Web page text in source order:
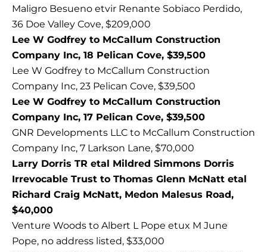
Maligro Besueno etvir Renante Sobiaco Perdido,
36 Doe Valley Cove, $209,000
Lee W Godfrey to McCallum Construction
Company Inc, 18 Pelican Cove, $39,500
Lee W Godfrey to McCallum Construction
Company Inc, 23 Pelican Cove, $39,500
Lee W Godfrey to McCallum Construction
Company Inc, 17 Pelican Cove, $39,500
GNR Developments LLC to McCallum Construction
Company Inc, 7 Larkson Lane, $70,000
Larry Dorris TR etal Mildred Simmons Dorris
Irrevocable Trust to Thomas Glenn McNatt etal
Richard Craig McNatt, Medon Malesus Road,
$40,000
Venture Woods to Albert L Pope etux M June
Pope, no address listed, $33,000